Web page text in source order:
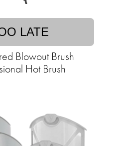
LATE
Blowout Brush
Hot Brush